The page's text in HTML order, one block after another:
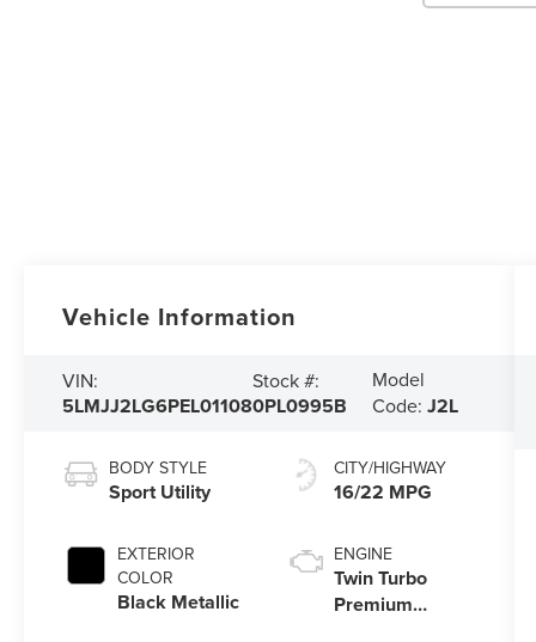
Vehicle Information
VIN:
5LMJJ2LG6PEL01108
Stock #:
0PL0995B
Model
Code:J2L
BODY STYLE
Sport Utility
EXTERIOR
COLOR
Black Metallic
CITY/HIGHWAY
16/22 MPG
ENGINE
Twin Turbo
Premium